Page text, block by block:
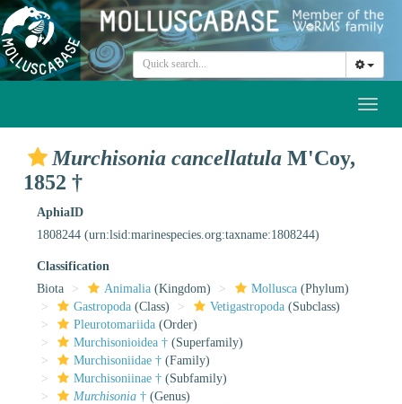
Murchisonia cancellatula M'Coy,
1852 †
AphiaID
1808244 (urn:lsid:marinespecies.org:taxname:1808244)
Classification
Biota
Animalia (Kingdom) Mollusca (Phylum)
Gastropoda (Class) Vetigastropoda (Subclass)
Pleurotomariida (Order)
Murchisonioidea † (Superfamily)
Murchisoniidae † (Family)
Murchisoniinae † (Subfamily)
Murchisonia † (Genus)